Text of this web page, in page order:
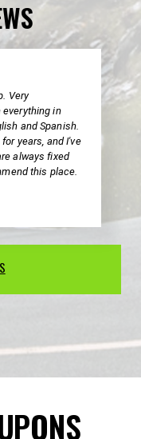
Very
everything in
and Spanish.
years, and I've
always fixed
this place.